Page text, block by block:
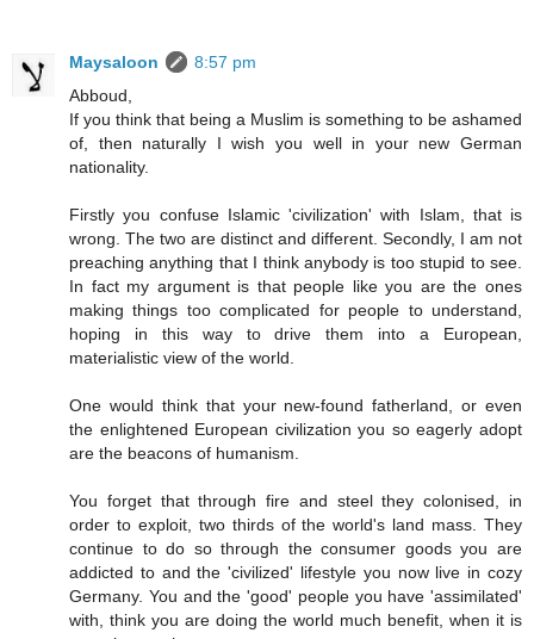
Maysaloon
8:57 pm
Abboud,
If you think that being a Muslim is something to be ashamed
of, then naturally I wish you well in your new German
nationality.
Firstly you confuse Islamic 'civilization' with Islam, that is
wrong. The two are distinct and different. Secondly, I am not
preaching anything that I think anybody is too stupid to see.
In fact my argument is that people like you are the ones
making things too complicated for people to understand,
hoping in this way to drive them into a European,
materialistic view of the world.
One would think that your new-found fatherland, or even
the enlightened European civilization you so eagerly adopt
are the beacons of humanism.
You forget that through fire and steel they colonised, in
order to exploit, two thirds of the world's land mass. They
continue to do so through the consumer goods you are
addicted to and the 'civilized' lifestyle you now live in cozy
Germany. You and the 'good' people you have 'assimilated'
with, think you are doing the world much benefit, when it is